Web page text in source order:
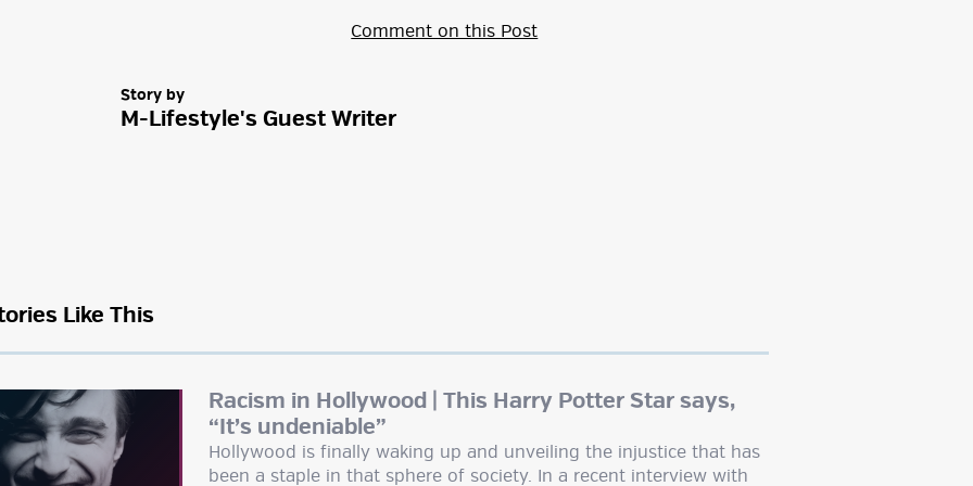
Comment on this Post
Story by
M-Lifestyle's Guest Writer
Like This
Racism in Hollywood | This Harry Potter Star says,
“It’s undeniable”
Hollywood is finally waking up and unveiling the injustice that has
been a staple in that sphere of society. In a recent interview with